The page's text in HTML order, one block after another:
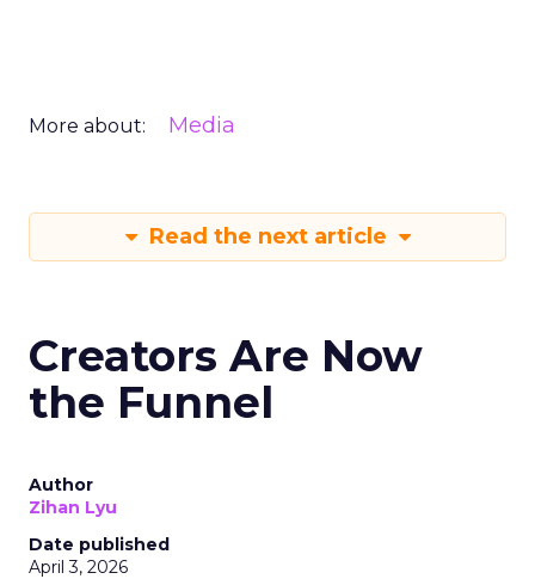
More about: Media
Read the next article
Creators Are Now
the Funnel
Author
Zihan Lyu
Date published
April 3, 2026